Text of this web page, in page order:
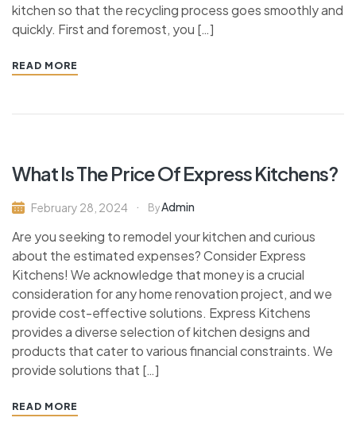
kitchen so that the recycling process goes smoothly and
quickly. First and foremost, you […]
READ MORE
What Is The Price Of Express Kitchens?
February 28, 2024 ByAdmin
Are you seeking to remodel your kitchen and curious
about the estimated expenses? Consider Express
Kitchens! We acknowledge that money is a crucial
consideration for any home renovation project, and we
provide cost-effective solutions. Express Kitchens
provides a diverse selection of kitchen designs and
products that cater to various financial constraints. We
provide solutions that […]
READ MORE